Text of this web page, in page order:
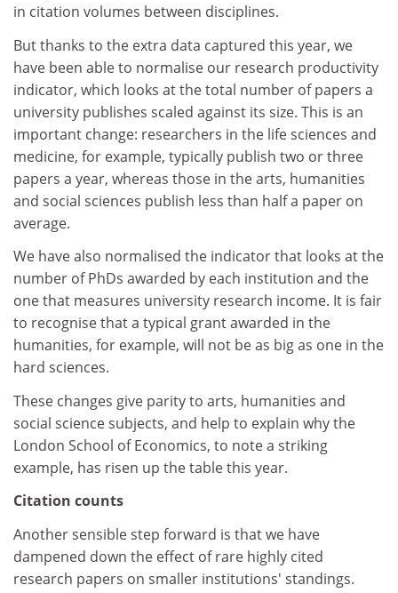
in citation volumes between disciplines.
But thanks to the extra data captured this year, we
have been able to normalise our research productivity
indicator, which looks at the total number of papers a
university publishes scaled against its size. This is an
important change: researchers in the life sciences and
medicine, for example, typically publish two or three
papers a year, whereas those in the arts, humanities
and social sciences publish less than half a paper on
average.
We have also normalised the indicator that looks at the
number of PhDs awarded by each institution and the
one that measures university research income. It is fair
to recognise that a typical grant awarded in the
humanities, for example, will not be as big as one in the
hard sciences.
These changes give parity to arts, humanities and
social science subjects, and help to explain why the
London School of Economics, to note a striking
example, has risen up the table this year.
Citation counts
Another sensible step forward is that we have
dampened down the effect of rare highly cited
research papers on smaller institutions' standings.